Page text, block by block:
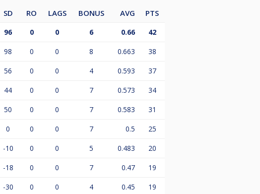
SD RO LAGS BONUS AVG
PTS
96 0 0 6 0.66 42
98 0 0 8 0.663 38
56 0 0 4 0.593 37
44 0 0 7 0.573 34
50 0 0 7 0.583 31
0 0 0 7 0.5 25
-10 0 0 5 0.483 20
-18 0 0 7 0.47 19
-30 0 0 4 0.45 19